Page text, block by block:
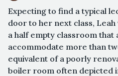
Expecting to find a typical
door to her next class,
a half empty classroom that
accommodate more than
equivalent of a poorly
boiler room often depicted